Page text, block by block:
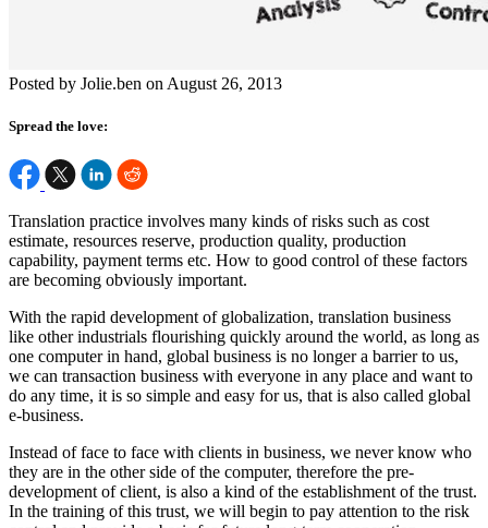
Posted by Jolie.ben on August 26, 2013
Spread the love:
Translation practice involves many kinds of risks such as cost
estimate, resources reserve, production quality, production
capability, payment terms etc. How to good control of these factors
are becoming obviously important.
With the rapid development of globalization, translation business
like other industrials flourishing quickly around the world, as long as
one computer in hand, global business is no longer a barrier to us,
we can transaction business with everyone in any place and want to
do any time, it is so simple and easy for us, that is also called global
e-business.
Instead of face to face with clients in business, we never know who
they are in the other side of the computer, therefore the pre-
development of client, is also a kind of the establishment of the trust.
In the training of this trust, we will begin to pay attention to the risk